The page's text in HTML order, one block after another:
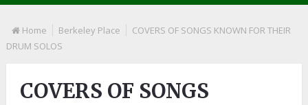
Home Berkeley Place
COVERS OF SONGS KNOWN FOR THEIR
DRUM SOLOS
COVERS OF SONGS